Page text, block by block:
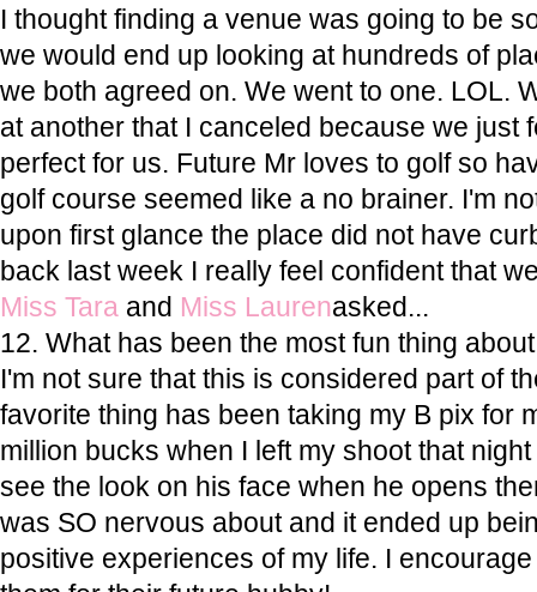
I thought finding a venue was going to be
we would end up looking at hundreds of
we both agreed on. We went to one. LOL.
at another that I canceled because we just
perfect for us. Future Mr loves to golf so
golf course seemed like a no brainer. I'm
upon first glance the place did not have
back last week I really feel confident that
Miss Tara and Miss Laurenasked...
12. What has been the most fun thing
I'm not sure that this is considered part of
favorite thing has been taking my B pix for
million bucks when I left my shoot that
see the look on his face when he opens
was SO nervous about and it ended up
positive experiences of my life. I